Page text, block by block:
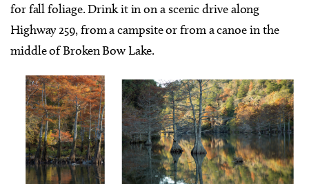
for fall foliage. Drink it in on a scenic drive along
Highway 259, from a campsite or from a canoe in the
middle of Broken Bow Lake.